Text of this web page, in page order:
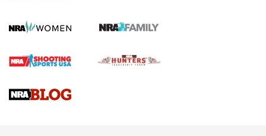
Screwworm Invasion Stalling at the Southern Border | An
Braves Defy Hunting & Fishing Night Scarcity in MLB | An
Sierra Presents 3 New Rifle Bullets | An Official Journal Of